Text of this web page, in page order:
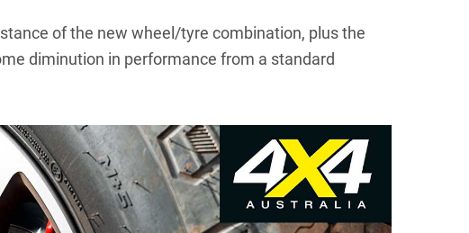
of the new wheel/tyre combination, plus the
diminution in performance from a standard